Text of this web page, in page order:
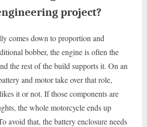
project?
comes down to proportion and
bobber, the engine is often the
the rest of the build supports it. On an
and motor take over that role,
it or not. If those components are
the whole motorcycle ends up
avoid that, the battery enclosure needs